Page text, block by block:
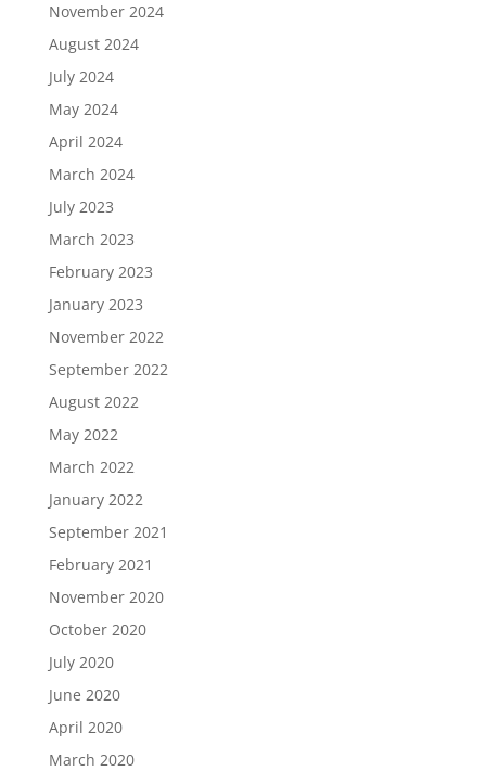
November 2024
August 2024
July 2024
May 2024
April 2024
March 2024
July 2023
March 2023
February 2023
January 2023
November 2022
September 2022
August 2022
May 2022
March 2022
January 2022
September 2021
February 2021
November 2020
October 2020
July 2020
June 2020
April 2020
March 2020